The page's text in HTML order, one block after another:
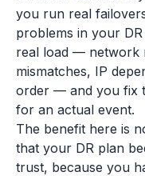
you run real
problems in your
real load — network
mismatches, IP
order — and you fix
for an actual event.
The benefit here is
that your DR plan
trust, because you